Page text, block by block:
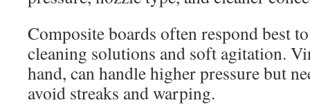
Composite boards often respond best
cleaning solutions and soft agitation.
hand, can handle higher pressure but
avoid streaks and warping.